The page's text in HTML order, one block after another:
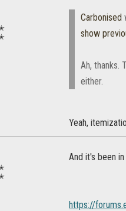
Carbonised
show
Ah, thanks.
either.
Yeah,
And it's been
https://